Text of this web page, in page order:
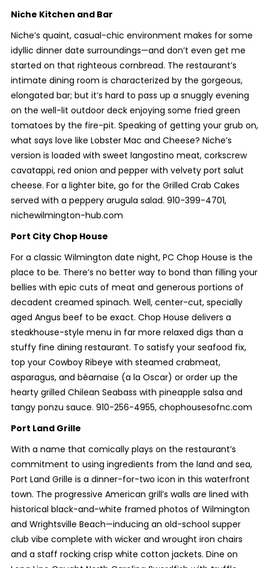
Niche Kitchen and Bar
Niche’s quaint, casual-chic environment makes for some
idyllic dinner date surroundings—and don’t even get me
started on that righteous cornbread. The restaurant’s
intimate dining room is characterized by the gorgeous,
elongated bar; but it’s hard to pass up a snuggly evening
on the well-lit outdoor deck enjoying some fried green
tomatoes by the fire-pit. Speaking of getting your grub on,
what says love like Lobster Mac and Cheese? Niche’s
version is loaded with sweet langostino meat, corkscrew
cavatappi, red onion and pepper with velvety port salut
cheese. For a lighter bite, go for the Grilled Crab Cakes
served with a peppery arugula salad. 910-399-4701,
nichewilmington-hub.com
Port City Chop House
For a classic Wilmington date night, PC Chop House is the
place to be. There’s no better way to bond than filling your
bellies with epic cuts of meat and generous portions of
decadent creamed spinach. Well, center-cut, specially
aged Angus beef to be exact. Chop House delivers a
steakhouse-style menu in far more relaxed digs than a
stuffy fine dining restaurant. To satisfy your seafood fix,
top your Cowboy Ribeye with steamed crabmeat,
asparagus, and béarnaise (a la Oscar) or order up the
hearty grilled Chilean Seabass with pineapple salsa and
tangy ponzu sauce. 910-256-4955, chophousesofnc.com
Port Land Grille
With a name that comically plays on the restaurant’s
commitment to using ingredients from the land and sea,
Port Land Grille is a dinner-for-two icon in this waterfront
town. The progressive American grill’s walls are lined with
historical black-and-white framed photos of Wilmington
and Wrightsville Beach—inducing an old-school supper
club vibe complete with wicker and wrought iron chairs
and a staff rocking crisp white cotton jackets. Dine on